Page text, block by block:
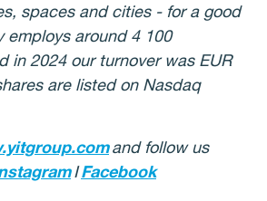
spaces and cities - for a good
employs around 4 100
in 2024 our turnover was EUR
are listed on Nasdaq
and follow us
IFacebook